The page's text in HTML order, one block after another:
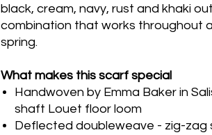
black, cream, navy, rust and khaki
combination that works throughout
spring.
What makes this scarf special
Handwoven by Emma Baker in
shaft Louet floor loom
Deflected doubleweave - zig-zag